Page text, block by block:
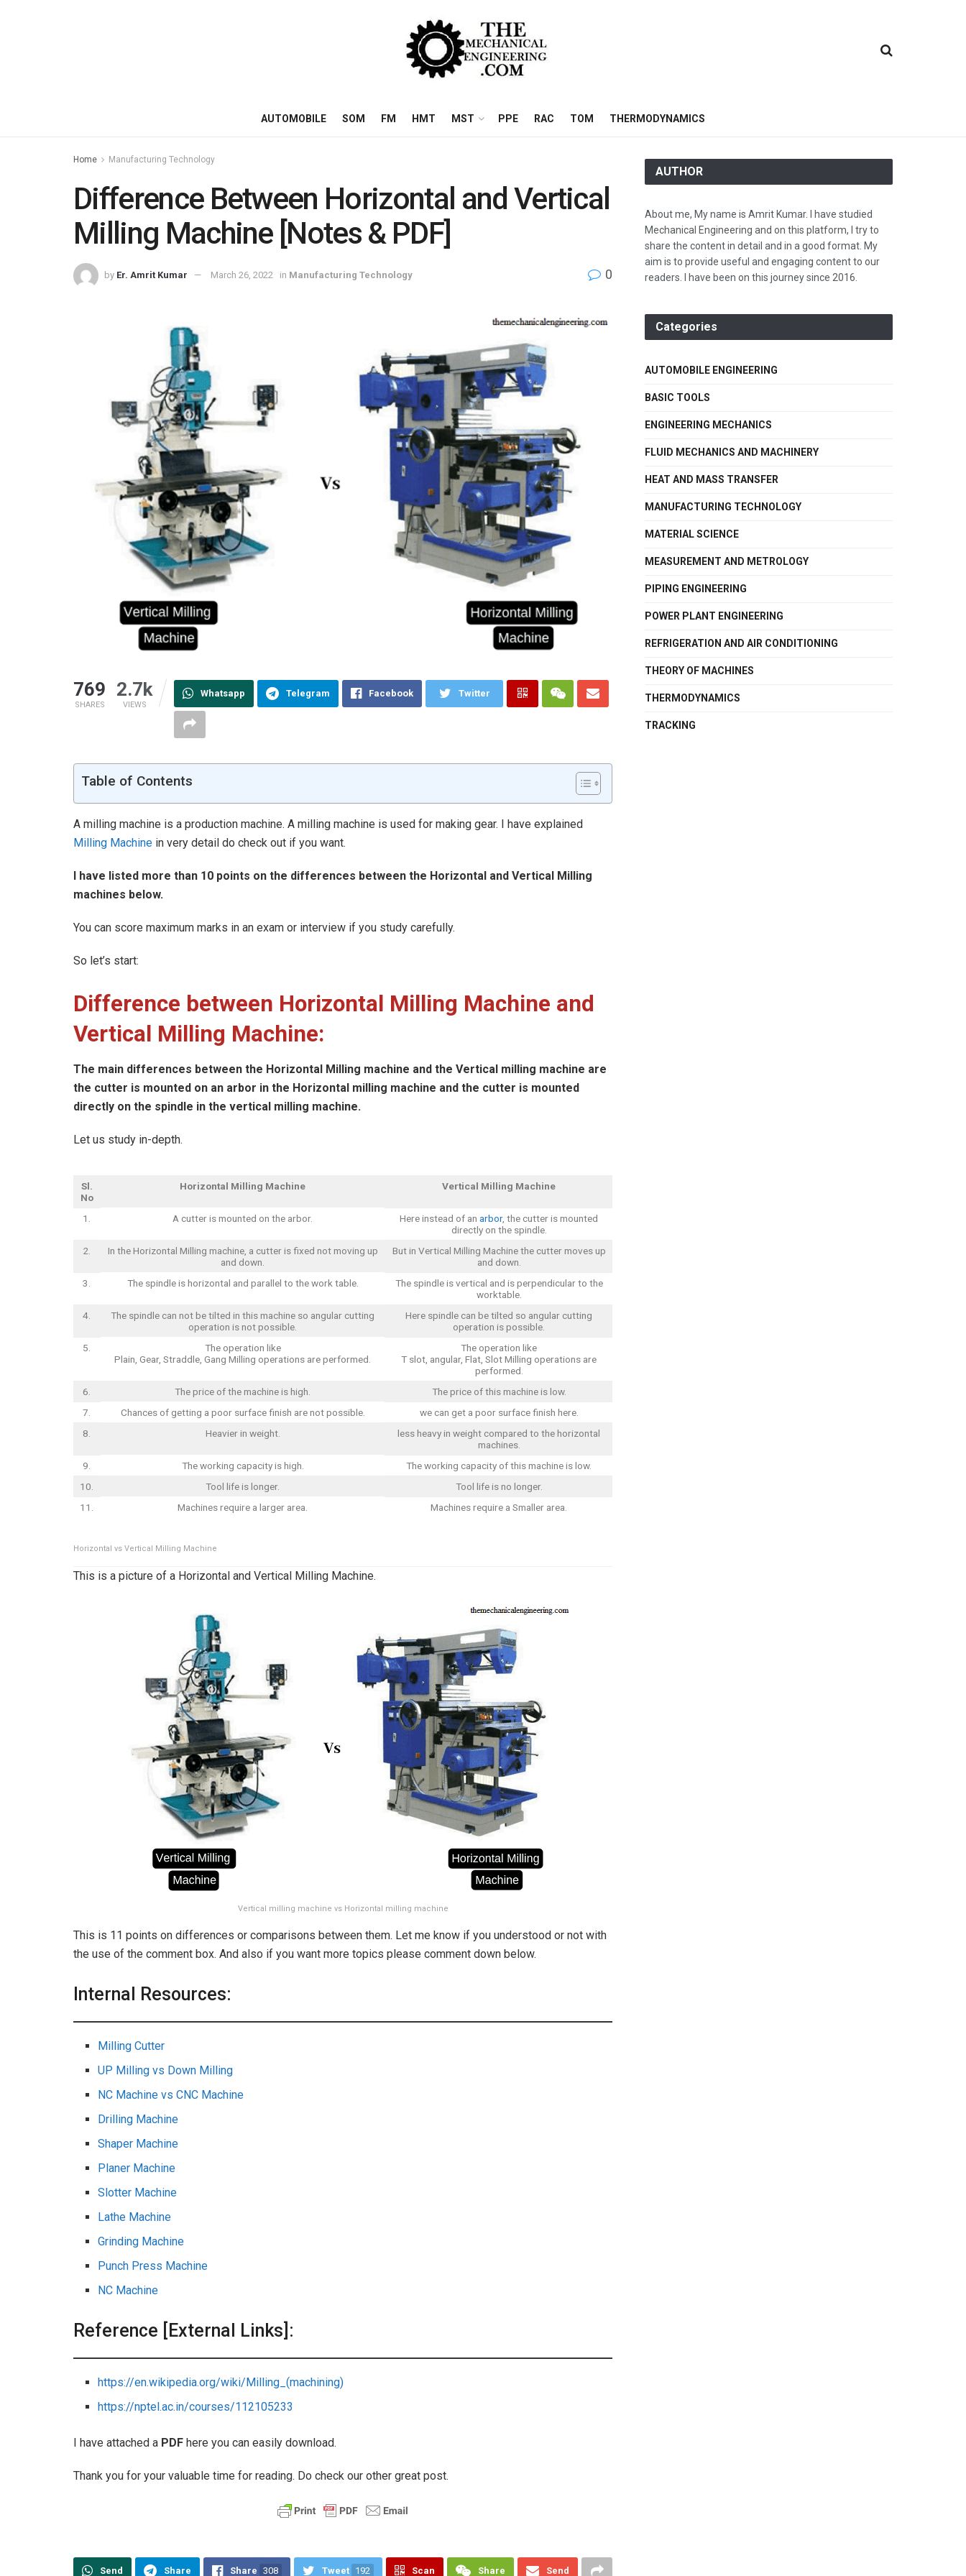
AUTOMOBILE SOM FM HMT MST PPE RAC TOM THERMODYNAMICS
Home Manufacturing Technology
Difference Between Horizontal and Vertical
Milling Machine [Notes & PDF]
by Er. Amrit Kumar March 26, 2022 in Manufacturing Technology 0
769
SHARES
2.7k
VIEWS
Whatsapp Telegram Facebook Twitter
Table of Contents
A milling machine is a production machine. A milling machine is used for making gear. I have explained
Milling Machine in very detail do check out if you want.
I have listed more than 10 points on the differences between the Horizontal and Vertical Milling
machines below.
You can score maximum marks in an exam or interview if you study carefully.
So let’s start:
Difference between Horizontal Milling Machine and
Vertical Milling Machine:
The main differences between the Horizontal Milling machine and the Vertical milling machine are
the cutter is mounted on an arbor in the Horizontal milling machine and the cutter is mounted
directly on the spindle in the vertical milling machine.
Let us study in-depth.
Sl.
No
Horizontal Milling Machine Vertical Milling Machine
1. A cutter is mounted on the arbor. Here instead of an arbor, the cutter is mounted
directly on the spindle.
2.
In the Horizontal Milling machine, a cutter is fixed not moving up
and down.
But in Vertical Milling Machine the cutter moves up
and down.
3.
The spindle is horizontal and parallel to the work table.
The spindle is vertical and is perpendicular to the
worktable.
4.
The spindle can not be tilted in this machine so angular cutting
operation is not possible.
Here spindle can be tilted so angular cutting
operation is possible.
5.
The operation like
Plain, Gear, Straddle, Gang Milling operations are performed.
The operation like
T slot, angular, Flat, Slot Milling operations are
performed.
6.
The price of the machine is high.
The price of this machine is low.
7.
Chances of getting a poor surface finish are not possible.
we can get a poor surface finish here.
8.
Heavier in weight.
less heavy in weight compared to the horizontal
machines.
9.
The working capacity is high.
The working capacity of this machine is low.
10.
Tool life is longer.
Tool life is no longer.
11.
Machines require a larger area. Machines require a Smaller area.
Horizontal vs Vertical Milling Machine
This is a picture of a Horizontal and Vertical Milling Machine.
Vertical milling machine vs Horizontal milling machine
This is 11 points on differences or comparisons between them. Let me know if you understood or not with
the use of the comment box. And also if you want more topics please comment down below.
Internal Resources:
Milling Cutter
UP Milling vs Down Milling
NC Machine vs CNC Machine
Drilling Machine
Shaper Machine
Planer Machine
Slotter Machine
Lathe Machine
Grinding Machine
Punch Press Machine
NC Machine
Reference [External Links]:
https://en.wikipedia.org/wiki/Milling_(machining)
https://nptel.ac.in/courses/112105233
I have attached a PDF here you can easily download.
Thank you for your valuable time for reading. Do check our other great post.
Send Share Share 308 Tweet 192 Scan Share Send
AUTHOR
About me, My name is Amrit Kumar. I have studied
Mechanical Engineering and on this platform, I try to
share the content in detail and in a good format. My
aim is to provide useful and engaging content to our
readers. I have been on this journey since 2016.
Categories
AUTOMOBILE ENGINEERING
BASIC TOOLS
ENGINEERING MECHANICS
FLUID MECHANICS AND MACHINERY
HEAT AND MASS TRANSFER
MANUFACTURING TECHNOLOGY
MATERIAL SCIENCE
MEASUREMENT AND METROLOGY
PIPING ENGINEERING
POWER PLANT ENGINEERING
REFRIGERATION AND AIR CONDITIONING
THEORY OF MACHINES
THERMODYNAMICS
TRACKING